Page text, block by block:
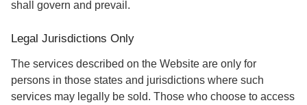
shall govern and prevail.
Legal Jurisdictions Only
The services described on the Website are only for
persons in those states and jurisdictions where such
services may legally be sold. Those who choose to access